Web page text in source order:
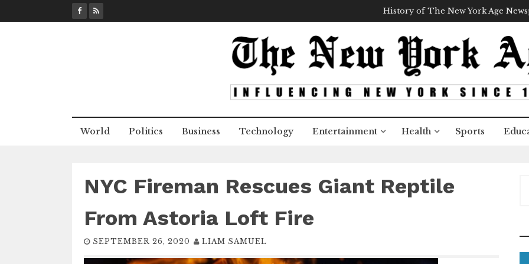
k
History of The New York Age
World Politics Business Technology Entertainment Health Sports
NYC Fireman Rescues Giant Reptile
From Astoria Loft Fire
SEPTEMBER 26, 2020 LIAM SAMUEL
c
h